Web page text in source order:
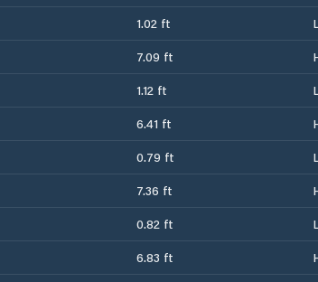
1.02 ft
7.09 ft
1.12 ft
6.41 ft
0.79 ft
7.36 ft
0.82 ft
6.83 ft